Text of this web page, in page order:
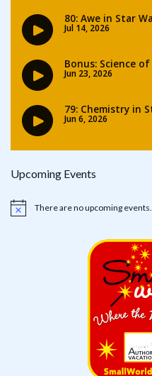
Upcoming Events
Notice There are no upcoming events.